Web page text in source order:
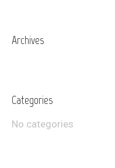
Archives
Categories
No categories